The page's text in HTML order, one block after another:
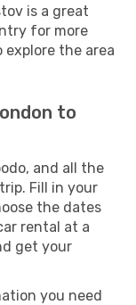
is a great
for more
explore the area
to
and all the
Fill in your
the dates
rental at a
get your
you need